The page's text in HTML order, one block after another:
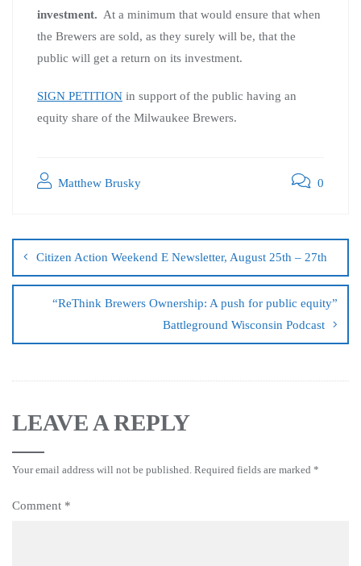
investment. At a minimum that would ensure that when
the Brewers are sold, as they surely will be, that the
public will get a return on its investment.
SIGN PETITION in support of the public having an
equity share of the Milwaukee Brewers.
Matthew Brusky 0
Citizen Action Weekend E Newsletter, August 25th – 27th
“ReThink Brewers Ownership: A push for public equity”
Battleground Wisconsin Podcast
LEAVE A REPLY
Your email address will not be published. Required fields are marked *
Comment *